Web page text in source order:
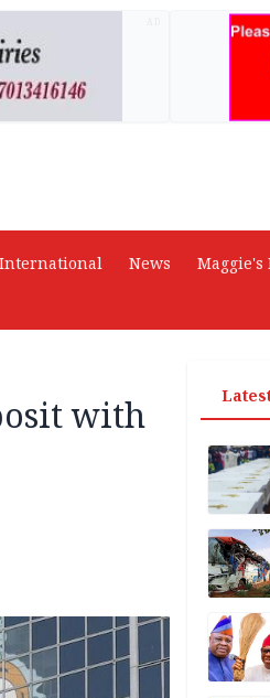
International News Maggie's
with